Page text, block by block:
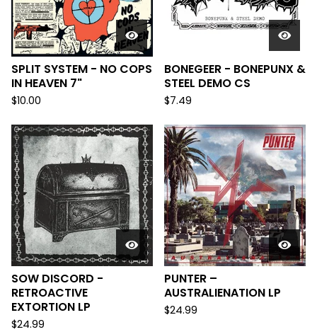
SPLIT SYSTEM - NO COPS
IN HEAVEN 7"
$10.00
BONEGEER - BONEPUNX &
STEEL DEMO CS
$7.49
SOW DISCORD -
RETROACTIVE
EXTORTION LP
$24.99
PUNTER –
AUSTRALIENATION LP
$24.99